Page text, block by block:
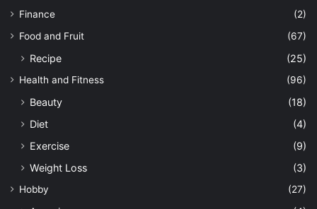
Finance
(2)
Food and Fruit
(67)
Recipe (25)
Health and Fitness (96)
Beauty
(18)
Diet
(4)
Exercise
(9)
Weight Loss
(3)
Hobby (27)